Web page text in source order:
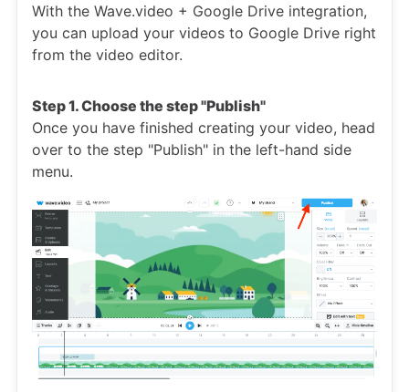
With the Wave.video + Google Drive integration,
you can upload your videos to Google Drive right
from the video editor.
Step 1. Choose the step "Publish"
Once you have finished creating your video, head
over to the step "Publish" in the left-hand side
menu.